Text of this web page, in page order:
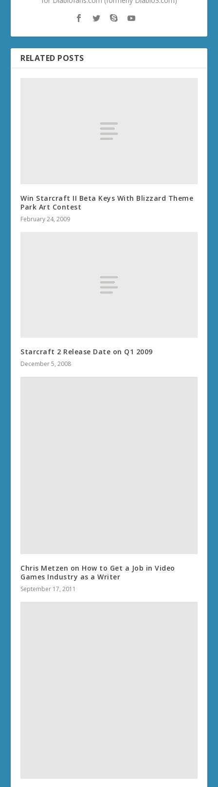
RELATED POSTS
Win Starcraft II Beta Keys With Blizzard Theme
Park Art Contest
February 24, 2009
Starcraft 2 Release Date on Q1 2009
December 5, 2008
Chris Metzen on How to Get a Job in Video
Games Industry as a Writer
September 17, 2011